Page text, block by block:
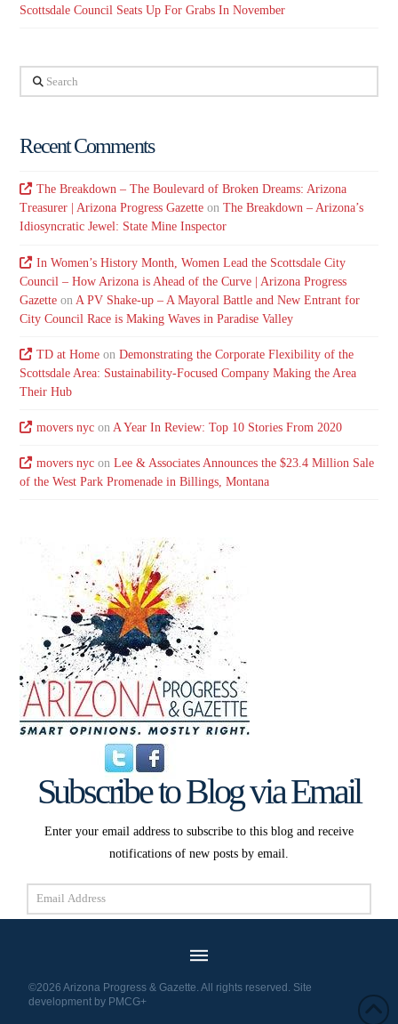
Scottsdale Council Seats Up For Grabs In November
Search
Recent Comments
The Breakdown – The Boulevard of Broken Dreams: Arizona
Treasurer | Arizona Progress Gazette onThe Breakdown – Arizona’s
Idiosyncratic Jewel: State Mine Inspector
In Women’s History Month, Women Lead the Scottsdale City
Council – How Arizona is Ahead of the Curve | Arizona Progress
Gazette on A PV Shake-up – A Mayoral Battle and New Entrant for
City Council Race is Making Waves in Paradise Valley
TD at Homeon Demonstrating the Corporate Flexibility of the
Scottsdale Area: Sustainability-Focused Company Making the Area
Their Hub
movers nycon A Year In Review: Top 10 Stories From 2020
movers nycon Lee & Associates Announces the $23.4 Million Sale
of the West Park Promenade in Billings, Montana
Subscribe to Blog via Email
Enter your email address to subscribe to this blog and receive
notifications of new posts by email.
Email
Address
Subscribe
©2026 Arizona Progress & Gazette. All rights reserved. Site
development by PMCG+